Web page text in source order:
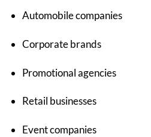
Automobile companies
Corporate brands
Promotional agencies
Retail businesses
Event companies